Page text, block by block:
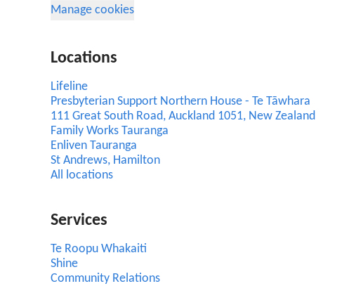
Manage cookies
Locations
Lifeline
Presbyterian Support Northern House - Te Tāwhara
111 Great South Road, Auckland 1051, New Zealand
Family Works Tauranga
Enliven Tauranga
St Andrews, Hamilton
All locations
Services
Te Roopu Whakaiti
Shine
Community Relations